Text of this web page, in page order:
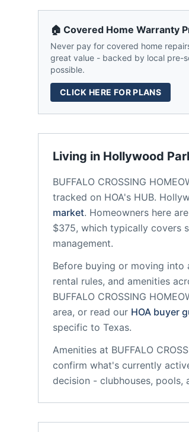
Living in Hollywood
BUFFALO CROSSING
tracked on HOA's HUB.
market. Homeowners here
$375, which typically covers
management.
Before buying or moving into
rental rules, and amenities
BUFFALO CROSSING
area, or read our HOA buyer
specific to Texas.
Amenities at BUFFALO
confirm what's currently
decision - clubhouses, pools,
🏠 Covered Home Warranty
Never pay for covered home
great value - backed by local pre-
possible.
CLICK HERE FOR PLANS